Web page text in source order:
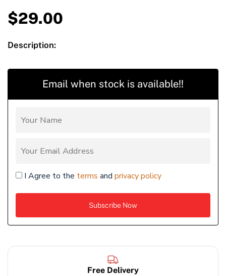
$29.00
Description:
Email when stock is available!!
I Agree to the terms and privacy policy
Free Delivery